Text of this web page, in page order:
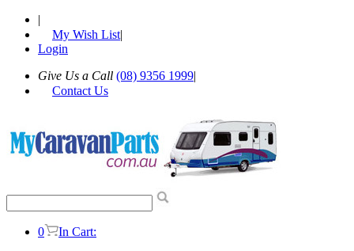
|
My Wish List|
Login
Give Us a Call (08) 9356 1999|
Contact Us
0
In Cart: